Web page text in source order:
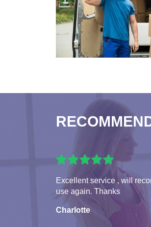
Excellent service , will
use again. Thanks
Charlotte